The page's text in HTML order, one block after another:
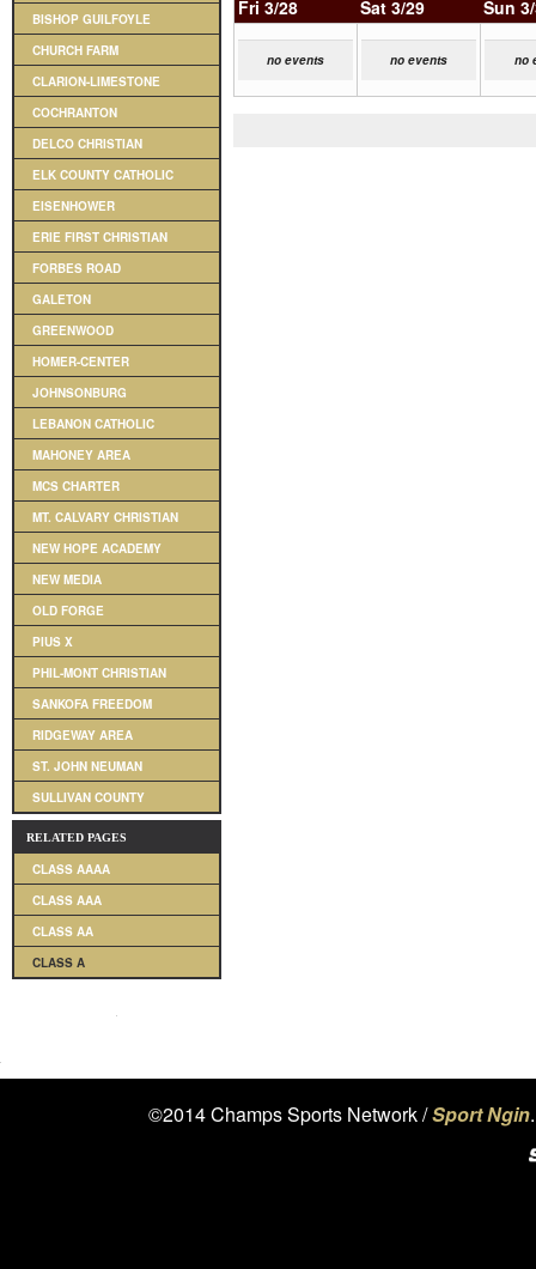
BISHOP GUILFOYLE
CHURCH FARM
CLARION-LIMESTONE
COCHRANTON
DELCO CHRISTIAN
ELK COUNTY CATHOLIC
EISENHOWER
ERIE FIRST CHRISTIAN
FORBES ROAD
GALETON
GREENWOOD
HOMER-CENTER
JOHNSONBURG
LEBANON CATHOLIC
MAHONEY AREA
MCS CHARTER
MT. CALVARY CHRISTIAN
NEW HOPE ACADEMY
NEW MEDIA
OLD FORGE
PIUS X
PHIL-MONT CHRISTIAN
SANKOFA FREEDOM
RIDGEWAY AREA
ST. JOHN NEUMAN
SULLIVAN COUNTY
RELATED PAGES
CLASS AAAA
CLASS AAA
CLASS AA
CLASS A
Fri 3/28 Sat 3/29 Sun
no events no events no
©2014 Champs Sports Network /Sport Ngin